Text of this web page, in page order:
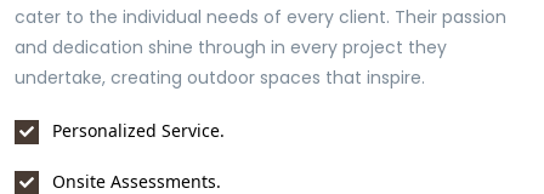
cater to the individual needs of every client. Their passion
and dedication shine through in every project they
undertake, creating outdoor spaces that inspire.
Personalized Service.
Onsite Assessments.